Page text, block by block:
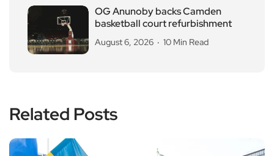
OG Anunoby backs Camden
basketball court refurbishment
August 6, 2026 10 Min Read
Related Posts